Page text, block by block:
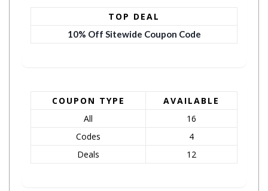
TOP DEAL
10% Off Sitewide Coupon Code
COUPON TYPE
AVAILABLE
All
16
Codes
4
Deals
12